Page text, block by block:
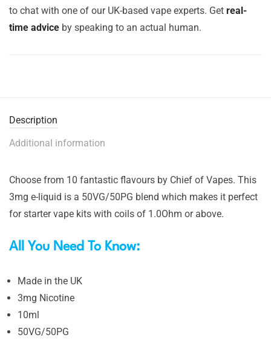
to chat with one of our UK-based vape experts. Get real-
time advice by speaking to an actual human.
Description
Additional information
Choose from 10 fantastic flavours by Chief of Vapes. This
3mg e-liquid is a 50VG/50PG blend which makes it perfect
for starter vape kits with coils of 1.0Ohm or above.
All You Need To Know:
Made in the UK
3mg Nicotine
10ml
50VG/50PG